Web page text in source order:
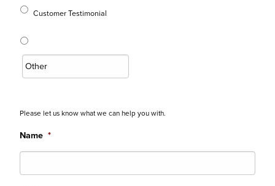
Customer Testimonial
Please let us know what we can help you with.
Name *